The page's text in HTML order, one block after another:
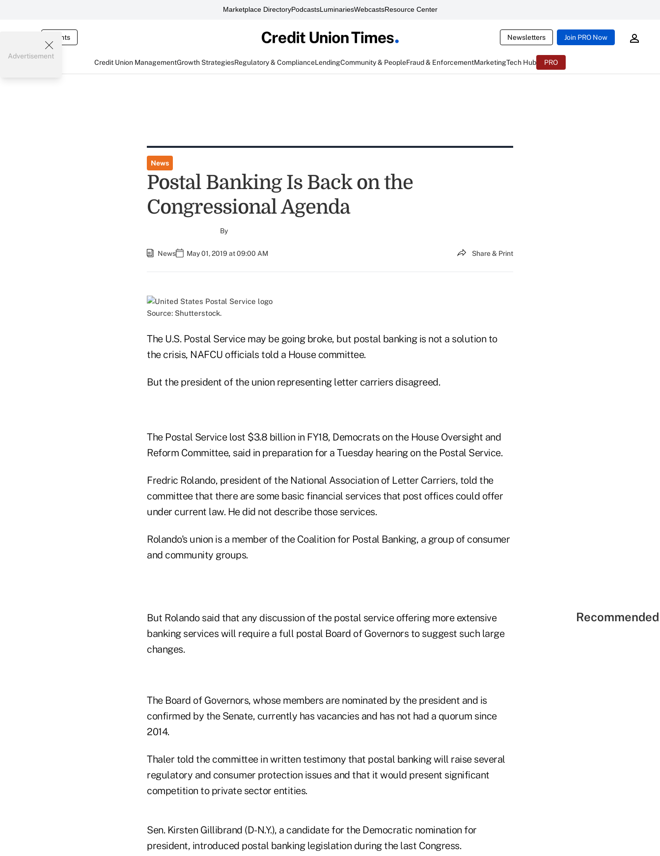
Marketplace DirectoryPodcastsLuminariesWebcastsResource Center
Events Newsletters Join PRO Now
Credit Union ManagementGrowth StrategiesRegulatory & ComplianceLendingCommunity & PeopleFraud & EnforcementMarketingTech Hub PRO
Advertisement
News
Postal Banking Is Back on the
Congressional Agenda
By
News May 01, 2019 at 09:00 AM Share & Print
Source: Shutterstock.
The U.S. Postal Service may be going broke, but postal banking is not a solution to
the crisis, NAFCU officials told a House committee.
But the president of the union representing letter carriers disagreed.
The Postal Service lost $3.8 billion in FY18, Democrats on the House Oversight and
Reform Committee, said in preparation for a Tuesday hearing on the Postal Service.
Fredric Rolando, president of the National Association of Letter Carriers, told the
committee that there are some basic financial services that post offices could offer
under current law. He did not describe those services.
Rolando's union is a member of the Coalition for Postal Banking, a group of consumer
and community groups.
But Rolando said that any discussion of the postal service offering more extensive
banking services will require a full postal Board of Governors to suggest such large
changes.
The Board of Governors, whose members are nominated by the president and is
confirmed by the Senate, currently has vacancies and has not had a quorum since
2014.
Thaler told the committee in written testimony that postal banking will raise several
regulatory and consumer protection issues and that it would present significant
competition to private sector entities.
Sen. Kirsten Gillibrand (D-N.Y.), a candidate for the Democratic nomination for
president, introduced postal banking legislation during the last Congress.